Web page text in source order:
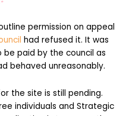
had refused it. It was
paid by the council as
behaved unreasonably.
individuals and Strategic
is to ensure the